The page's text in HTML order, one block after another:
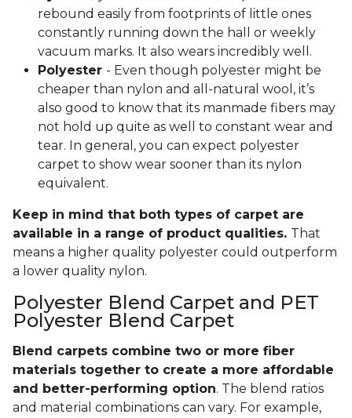
rebound easily from footprints of little ones
constantly running down the hall or weekly
vacuum marks. It also wears incredibly well.
Polyester - Even though polyester might be
cheaper than nylon and all-natural wool, it’s
also good to know that its manmade fibers may
not hold up quite as well to constant wear and
tear. In general, you can expect polyester
carpet to show wear sooner than its nylon
equivalent.
Keep in mind that both types of carpet are
available in a range of product qualities. That
means a higher quality polyester could outperform
a lower quality nylon.
Polyester Blend Carpet and PET
Polyester Blend Carpet
Blend carpets combine two or more fiber
materials together to create a more affordable
and better-performing option. The blend ratios
and material combinations can vary. For example,